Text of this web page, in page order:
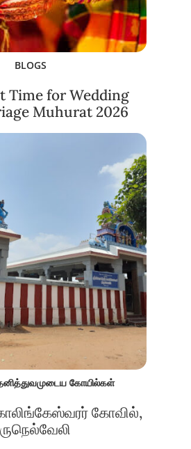
BLOGS
Time for Wedding
Muhurat 2026
கோயில்கள்
கோவில்,